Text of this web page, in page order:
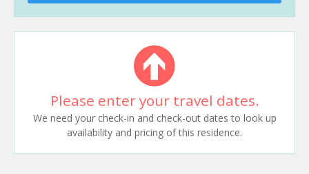
Please enter your travel dates.
We need your check-in and check-out dates to look up
availability and pricing of this residence.